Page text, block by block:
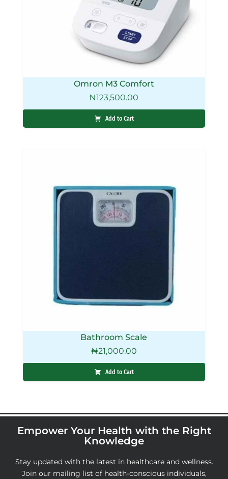
Omron M3 Comfort
₦123,500.00
Add to Cart
Bathroom Scale
₦21,000.00
Add to Cart
Empower Your Health with the Right
Knowledge
Stay updated with the latest in healthcare and wellness.
Join our mailing list of health-conscious individuals,